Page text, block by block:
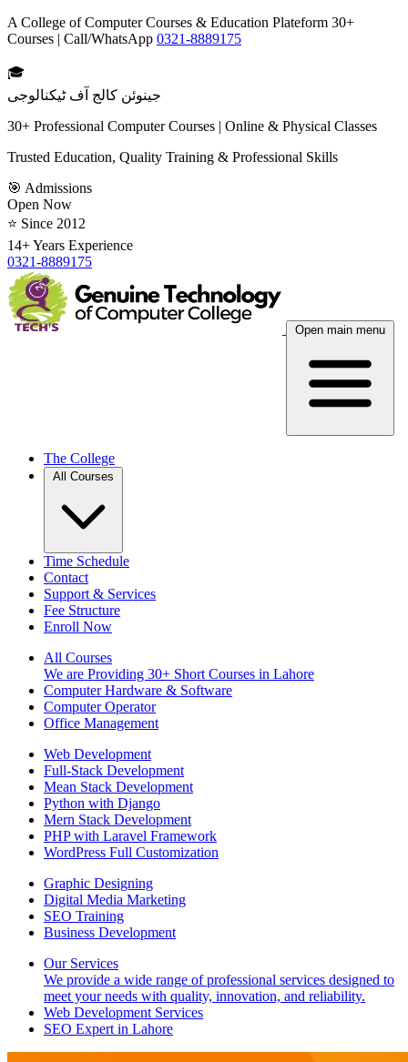
A College of Computer Courses & Education Plateform 30+
Courses | Call/WhatsApp 0321-8889175
🎓
جینوئن کالج آف ٹیکنالوجی
30+ Professional Computer Courses | Online & Physical Classes
Trusted Education, Quality Training & Professional Skills
🎯 Admissions
Open Now
⭐ Since 2012
14+ Years Experience
0321-8889175
Open main menu
The College
All Courses
Time Schedule
Contact
Support & Services
Fee Structure
Enroll Now
All Courses
We are Providing 30+ Short Courses in Lahore
Computer Hardware & Software
Computer Operator
Office Management
Web Development
Full-Stack Development
Mean Stack Development
Python with Django
Mern Stack Development
PHP with Laravel Framework
WordPress Full Customization
Graphic Designing
Digital Media Marketing
SEO Training
Business Development
Our Services
We provide a wide range of professional services designed to
meet your needs with quality, innovation, and reliability.
Web Development Services
SEO Expert in Lahore